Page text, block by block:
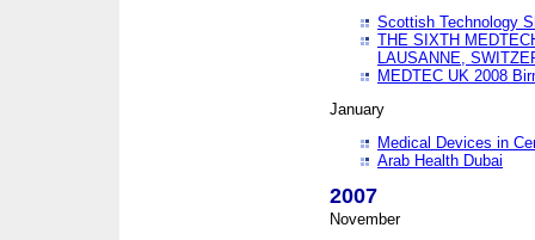
Scottish Technology
THE SIXTH
LAUSANNE,
MEDTEC UK 2008
January
Medical Devices in
Arab Health Dubai
2007
November